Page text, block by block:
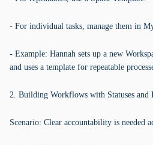
- For individual tasks, manage them in
- Example: Hannah sets up a new
and uses a template for repeatable
2. Building Workflows with Statuses and
Scenario: Clear accountability is needed